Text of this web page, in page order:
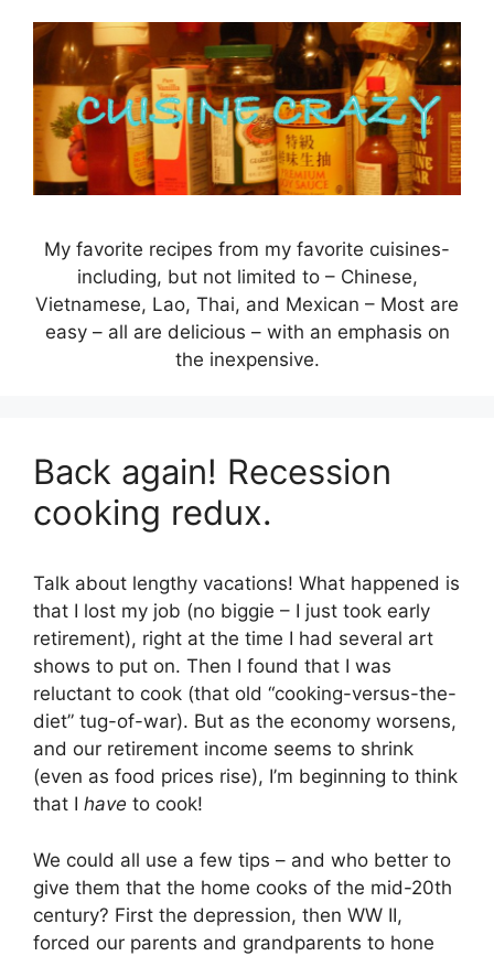
content
My favorite recipes from my favorite cuisines-
including, but not limited to – Chinese,
Vietnamese, Lao, Thai, and Mexican – Most are
easy – all are delicious – with an emphasis on
the inexpensive.
Back again! Recession
cooking redux.
Talk about lengthy vacations! What happened is
that I lost my job (no biggie – I just took early
retirement), right at the time I had several art
shows to put on. Then I found that I was
reluctant to cook (that old “cooking-versus-the-
diet” tug-of-war). But as the economy worsens,
and our retirement income seems to shrink
(even as food prices rise), I’m beginning to think
that I have to cook!
We could all use a few tips – and who better to
give them that the home cooks of the mid-20th
century? First the depression, then WW II,
forced our parents and grandparents to hone